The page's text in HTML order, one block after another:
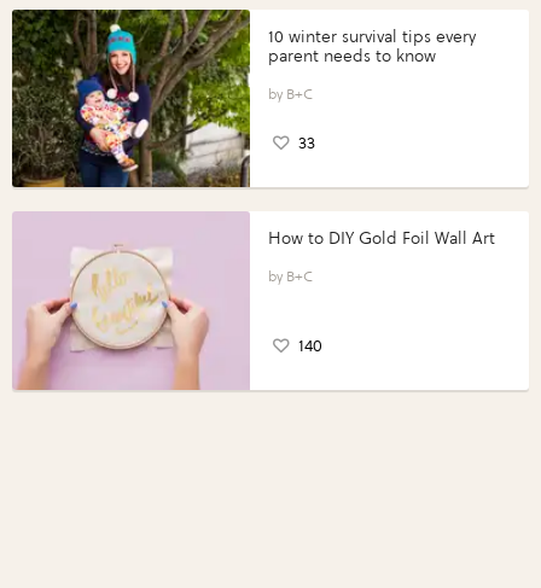
10 winter survival tips every
parent needs to know
B+C
33
How to DIY Gold Foil Wall Art
B+C
140